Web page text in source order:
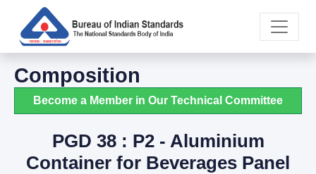
Composition
Become a Member in Our Technical Committee
PGD 38 : P2 - Aluminium
Container for Beverages Panel